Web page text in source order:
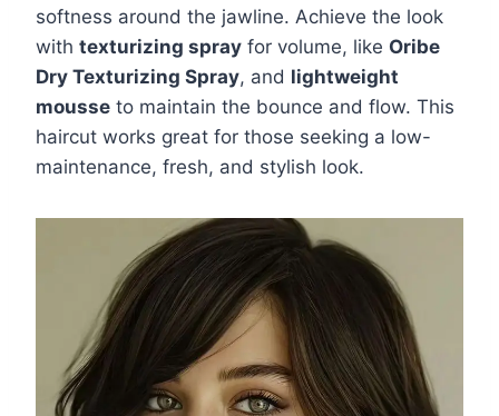
softness around the jawline. Achieve the look
with texturizing spray for volume, like Oribe
Dry Texturizing Spray, and lightweight
mousse to maintain the bounce and flow. This
haircut works great for those seeking a low-
maintenance, fresh, and stylish look.